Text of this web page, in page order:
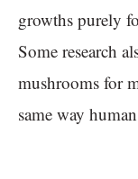
growths purely
Some research
mushrooms for
same way